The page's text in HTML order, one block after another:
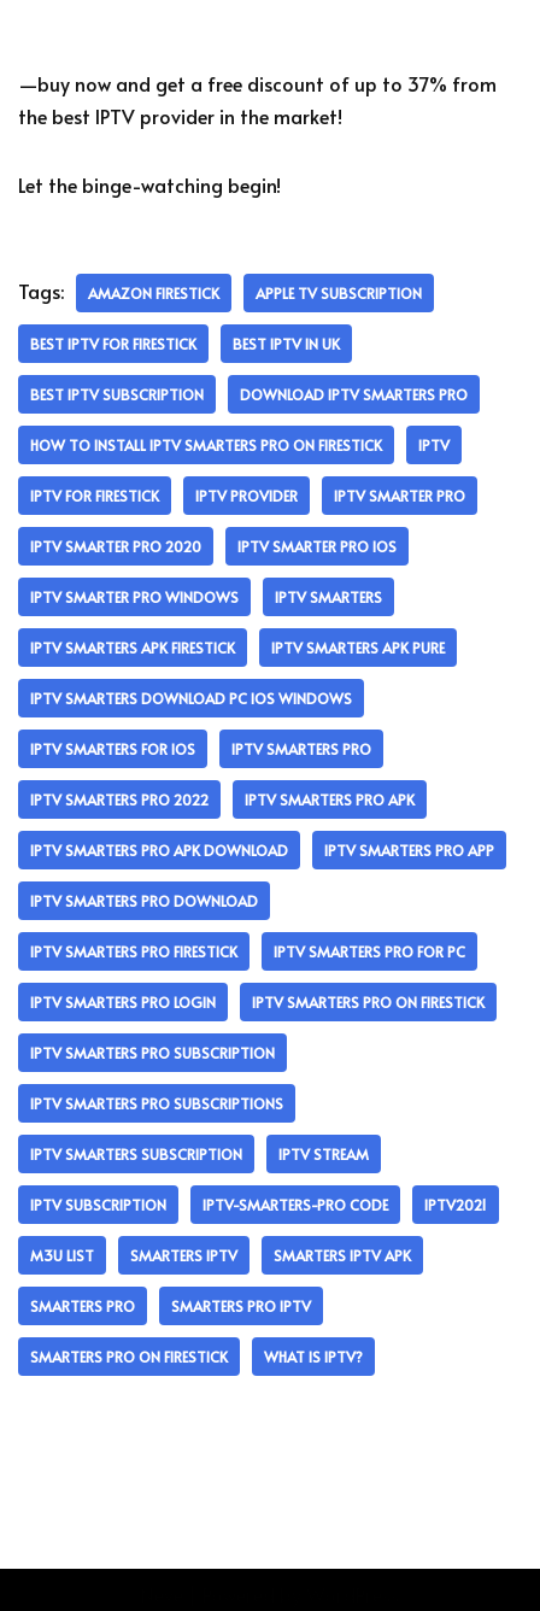
—buy now and get a free discount of up to 37% from
the best IPTV provider in the market!
Let the binge-watching begin!
Tags: AMAZON FIRESTICK APPLE TV SUBSCRIPTION
BEST IPTV FOR FIRESTICK BEST IPTV IN UK
BEST IPTV SUBSCRIPTION DOWNLOAD IPTV SMARTERS PRO
HOW TO INSTALL IPTV SMARTERS PRO ON FIRESTICK IPTV
IPTV FOR FIRESTICK IPTV PROVIDER IPTV SMARTER PRO
IPTV SMARTER PRO 2020 IPTV SMARTER PRO IOS
IPTV SMARTER PRO WINDOWS IPTV SMARTERS
IPTV SMARTERS APK FIRESTICK IPTV SMARTERS APK PURE
IPTV SMARTERS DOWNLOAD PC IOS WINDOWS
IPTV SMARTERS FOR IOS IPTV SMARTERS PRO
IPTV SMARTERS PRO 2022 IPTV SMARTERS PRO APK
IPTV SMARTERS PRO APK DOWNLOAD IPTV SMARTERS PRO APP
IPTV SMARTERS PRO DOWNLOAD
IPTV SMARTERS PRO FIRESTICK IPTV SMARTERS PRO FOR PC
IPTV SMARTERS PRO LOGIN IPTV SMARTERS PRO ON FIRESTICK
IPTV SMARTERS PRO SUBSCRIPTION
IPTV SMARTERS PRO SUBSCRIPTIONS
IPTV SMARTERS SUBSCRIPTION IPTV STREAM
IPTV SUBSCRIPTION IPTV-SMARTERS-PRO CODE IPTV2021
M3U LIST SMARTERS IPTV SMARTERS IPTV APK
SMARTERS PRO SMARTERS PRO IPTV
SMARTERS PRO ON FIRESTICK WHAT IS IPTV?